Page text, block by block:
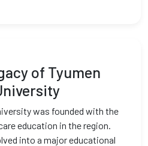
of Tyumen
was founded with the
education in the region.
into a major educational